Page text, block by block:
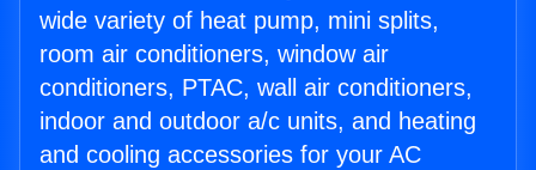
wide variety of heat pump, mini splits,
room air conditioners, window air
conditioners, PTAC, wall air conditioners,
indoor and outdoor a/c units, and heating
and cooling accessories for your AC